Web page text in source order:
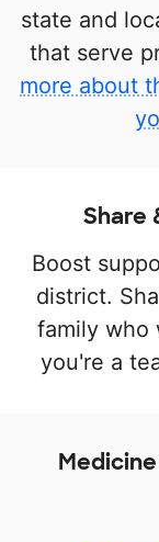
state and
that serve
more about
Share
Boost
district.
family who
you're a